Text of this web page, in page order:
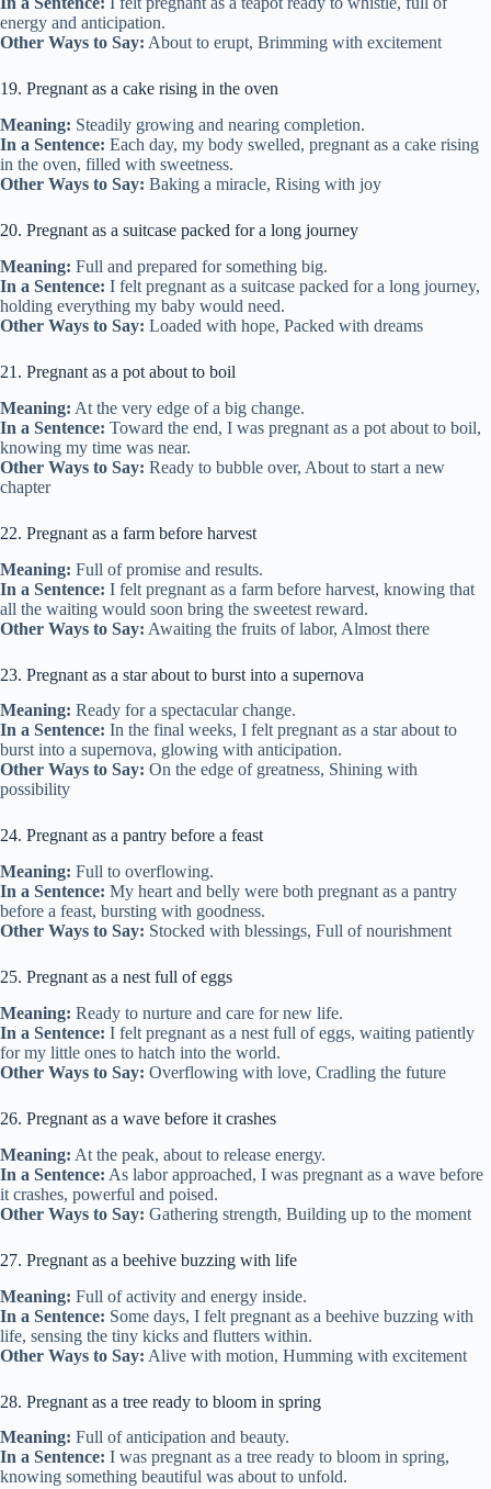
energy and anticipation.
Other Ways to Say: About to erupt, Brimming with excitement
19. Pregnant as a cake rising in the oven
Meaning: Steadily growing and nearing completion.
In a Sentence: Each day, my body swelled, pregnant as a cake rising
in the oven, filled with sweetness.
Other Ways to Say: Baking a miracle, Rising with joy
20. Pregnant as a suitcase packed for a long journey
Meaning: Full and prepared for something big.
In a Sentence: I felt pregnant as a suitcase packed for a long journey,
holding everything my baby would need.
Other Ways to Say: Loaded with hope, Packed with dreams
21. Pregnant as a pot about to boil
Meaning: At the very edge of a big change.
In a Sentence: Toward the end, I was pregnant as a pot about to boil,
knowing my time was near.
Other Ways to Say: Ready to bubble over, About to start a new
chapter
22. Pregnant as a farm before harvest
Meaning: Full of promise and results.
In a Sentence: I felt pregnant as a farm before harvest, knowing that
all the waiting would soon bring the sweetest reward.
Other Ways to Say: Awaiting the fruits of labor, Almost there
23. Pregnant as a star about to burst into a supernova
Meaning: Ready for a spectacular change.
In a Sentence: In the final weeks, I felt pregnant as a star about to
burst into a supernova, glowing with anticipation.
Other Ways to Say: On the edge of greatness, Shining with
possibility
24. Pregnant as a pantry before a feast
Meaning: Full to overflowing.
In a Sentence: My heart and belly were both pregnant as a pantry
before a feast, bursting with goodness.
Other Ways to Say: Stocked with blessings, Full of nourishment
25. Pregnant as a nest full of eggs
Meaning: Ready to nurture and care for new life.
In a Sentence: I felt pregnant as a nest full of eggs, waiting patiently
for my little ones to hatch into the world.
Other Ways to Say: Overflowing with love, Cradling the future
26. Pregnant as a wave before it crashes
Meaning: At the peak, about to release energy.
In a Sentence: As labor approached, I was pregnant as a wave before
it crashes, powerful and poised.
Other Ways to Say: Gathering strength, Building up to the moment
27. Pregnant as a beehive buzzing with life
Meaning: Full of activity and energy inside.
In a Sentence: Some days, I felt pregnant as a beehive buzzing with
life, sensing the tiny kicks and flutters within.
Other Ways to Say: Alive with motion, Humming with excitement
28. Pregnant as a tree ready to bloom in spring
Meaning: Full of anticipation and beauty.
In a Sentence: I was pregnant as a tree ready to bloom in spring,
knowing something beautiful was about to unfold.